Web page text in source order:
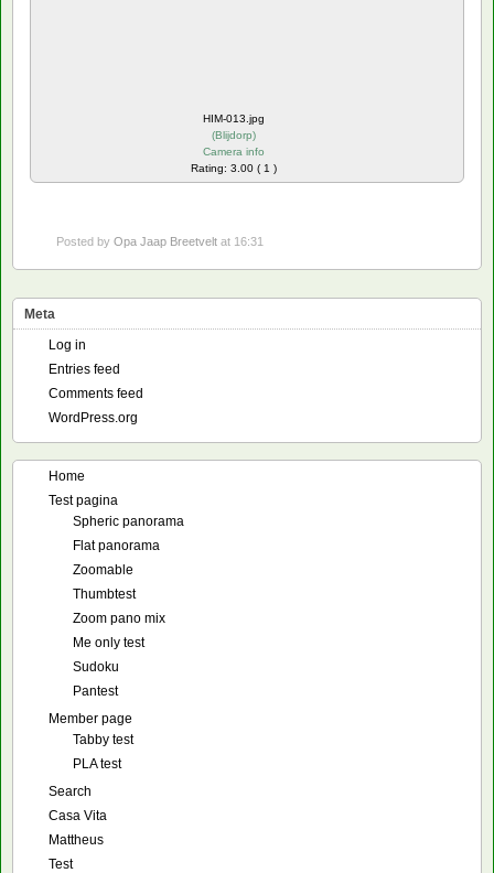
HIM-013.jpg
(Blijdorp)
Camera info
Rating: 3.00 ( 1 )
Posted by Opa Jaap Breetvelt at 16:31
Meta
Log in
Entries feed
Comments feed
WordPress.org
Home
Test pagina
Spheric panorama
Flat panorama
Zoomable
Thumbtest
Zoom pano mix
Me only test
Sudoku
Pantest
Member page
Tabby test
PLA test
Search
Casa Vita
Mattheus
Test